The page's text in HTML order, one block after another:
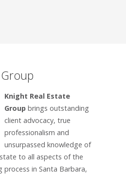
Knight Real Estate
Groupbrings outstanding
client advocacy, true
professionalism and
unsurpassed knowledge of
to all aspects of the
process in Santa Barbara,